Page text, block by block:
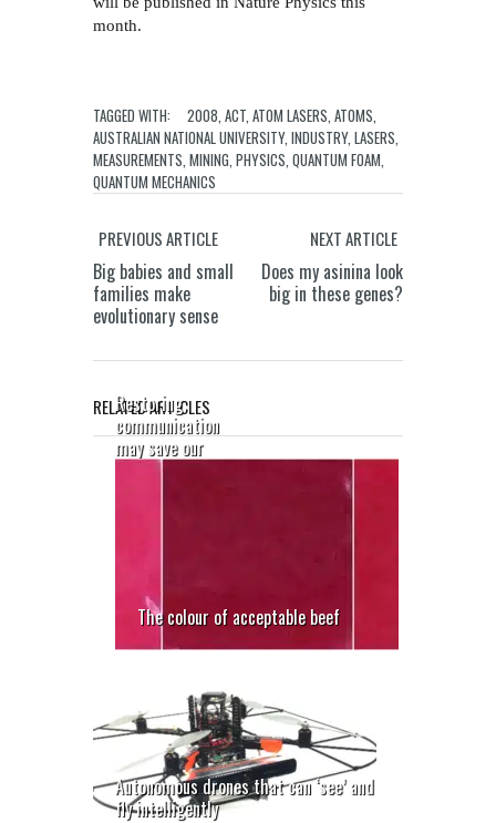
month.
TAGGED WITH: 2008 ACT ATOM LASERS ATOMS
AUSTRALIAN NATIONAL UNIVERSITY, INDUSTRY, LASERS
MEASUREMENTS MINING PHYSICS QUANTUM FOAM
QUANTUM MECHANICS
PREVIOUS ARTICLE
Big babies and small
families make
evolutionary sense
NEXT ARTICLE
Does my asinina look
big in these genes?
RELATED ARTICLES
Restoring
communication
may save our
sight
The colour of acceptable beef
Autonomous drones that can ‘see’ and
fly intelligently